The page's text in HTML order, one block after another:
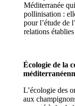
Méditerranée
pollinisation :
pour l’étude de
relations
Écologie de la
L’écologie des
aux